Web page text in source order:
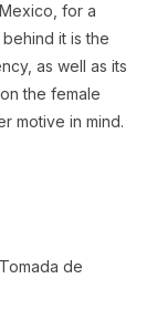
for a
it is the
as well as its
the female
motive in mind.
de